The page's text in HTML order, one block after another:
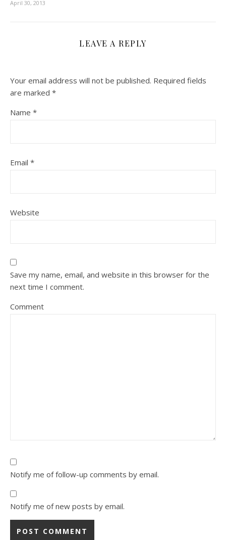
April 30, 2013
LEAVE A REPLY
Your email address will not be published. Required fields
are marked *
Name *
Email *
Website
Save my name, email, and website in this browser for the
next time I comment.
Comment
Notify me of follow-up comments by email.
Notify me of new posts by email.